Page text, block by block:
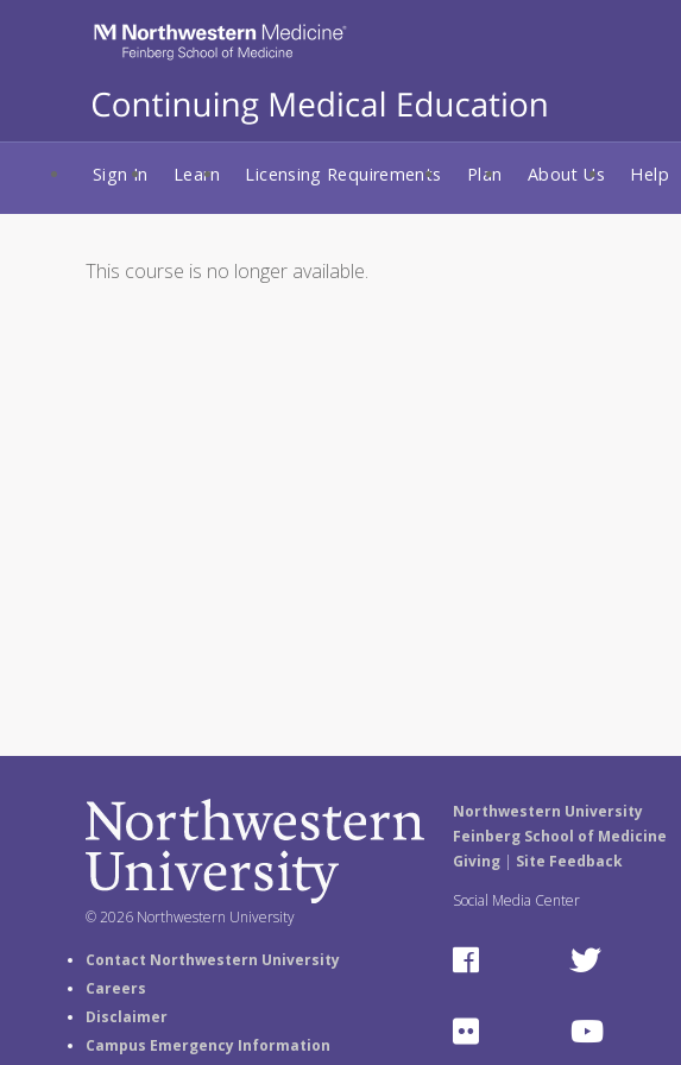
Sign In Learn Licensing Requirements Plan About Us Help
This course is no longer available.
© 2026 Northwestern University
Contact Northwestern University
Careers
Disclaimer
Campus Emergency Information
Northwestern University
Feinberg School of Medicine
Giving| Site Feedback
Social Media Center
F
c
T
F
Y